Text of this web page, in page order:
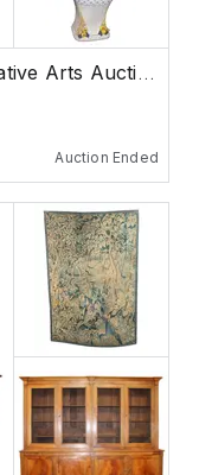
European Antiques and Decorative Arts Auction
Auction Ended